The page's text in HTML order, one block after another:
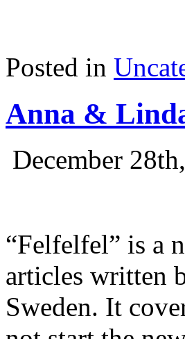
Posted in
Anna &
December
“Felfelfel” is a
articles written
Sweden. It